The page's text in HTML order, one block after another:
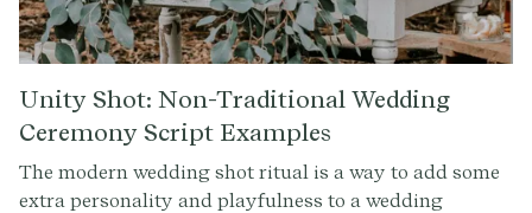
Unity Shot: Non-Traditional Wedding
Ceremony Script Examples
The modern wedding shot ritual is a way to add some
extra personality and playfulness to a wedding